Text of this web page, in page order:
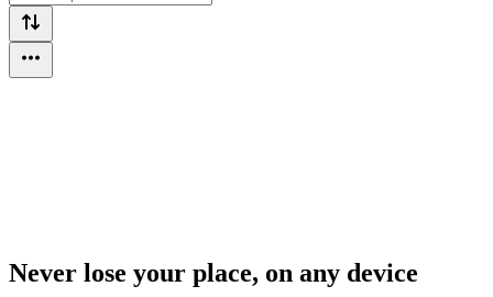
Never lose your place, on any device